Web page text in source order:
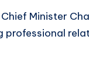
Minister